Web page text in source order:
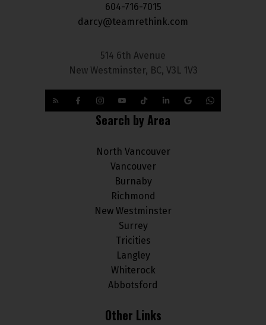
604-716-7015
darcy@teamrethink.com
514 6th Avenue
New Westminster, BC, V3L 1V3
Search by Area
North Vancouver
Vancouver
Burnaby
Richmond
New Westminster
Surrey
Tricities
Langley
Whiterock
Abbotsford
Other Links